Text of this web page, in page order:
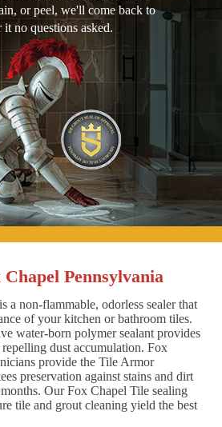
or peel, we'll come back to
it no questions asked.
Pennsylvania
a non-flammable, odorless sealer that
of your kitchen or bathroom tiles.
water-born polymer sealant provides
dust accumulation. Fox
provide the Tile Armor
preservation against stains and dirt
Our Fox Chapel Tile sealing
tile and grout cleaning yield the best